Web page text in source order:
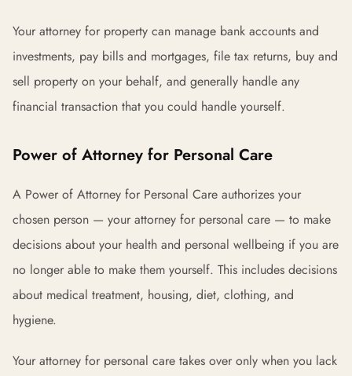
Your attorney for property can manage bank accounts and
investments, pay bills and mortgages, file tax returns, buy and
sell property on your behalf, and generally handle any
financial transaction that you could handle yourself.
Power of Attorney for Personal Care
A Power of Attorney for Personal Care authorizes your
chosen person — your attorney for personal care — to make
decisions about your health and personal wellbeing if you are
no longer able to make them yourself. This includes decisions
about medical treatment, housing, diet, clothing, and
hygiene.
Your attorney for personal care takes over only when you lack